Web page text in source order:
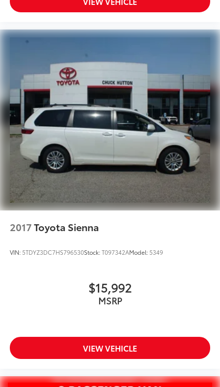
2017Toyota Sienna
VIN: 5TDYZ3DC7HS796530Stock:T097342AModel: 5349
$15,992
MSRP
VIEW VEHICLE